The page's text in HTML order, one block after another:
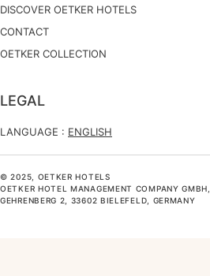
DISCOVER OETKER HOTELS
CONTACT
OETKER COLLECTION
LEGAL
LANGUAGE : ENGLISH
© 2025, OETKER HOTELS
OETKER HOTEL MANAGEMENT COMPANY
GEHRENBERG 2, 33602 BIELEFELD, GERMANY